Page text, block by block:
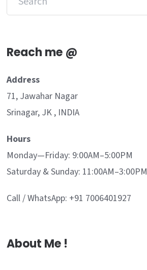
Reach me @
Address
71, Jawahar Nagar
Srinagar, JK , INDIA
Hours
Monday—Friday: 9:00AM–5:00PM
Saturday & Sunday: 11:00AM–3:00PM
Call / WhatsApp: +91 7006401927
About Me !